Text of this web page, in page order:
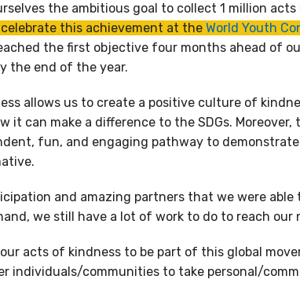
the ambitious goal to collect 1 million
this achievement at the World Youth
the first objective four months ahead of
the end of the year.
allows us to create a positive culture of
it can make a difference to the SDGs. Moreover,
fun, and engaging pathway to
and amazing partners that we were able
we still have a lot of work to do to reach our
acts of kindness to be part of this global
individuals/communities to take personal/